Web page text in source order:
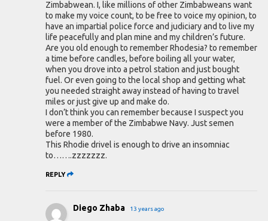
Zimbabwean. I, like millions of other Zimbabweans want
to make my voice count, to be free to voice my opinion, to
have an impartial police force and judiciary and to live my
life peacefully and plan mine and my children’s future.
Are you old enough to remember Rhodesia? to remember
a time before candles, before boiling all your water,
when you drove into a petrol station and just bought
fuel. Or even going to the local shop and getting what
you needed straight away instead of having to travel
miles or just give up and make do.
I don’t think you can remember because I suspect you
were a member of the Zimbabwe Navy. Just semen
before 1980.
This Rhodie drivel is enough to drive an insomniac
to…….zzzzzzz.
REPLY
Diego Zhaba 13 years ago